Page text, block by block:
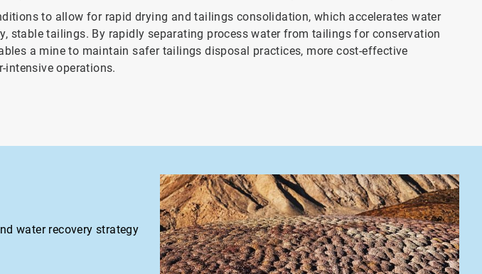
to allow for rapid drying and tailings consolidation, which accelerates water
stable tailings. By rapidly separating process water from tailings for conservation
a mine to maintain safer tailings disposal practices, more cost-effective
intensive operations.
water recovery strategy